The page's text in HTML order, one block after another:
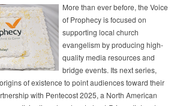
More than ever before, the Voice
of Prophecy is focused on
supporting local church
evangelism by producing high-
quality media resources and
bridge events. Its next series,
of existence to point audiences toward their
with Pentecost 2025, a North American